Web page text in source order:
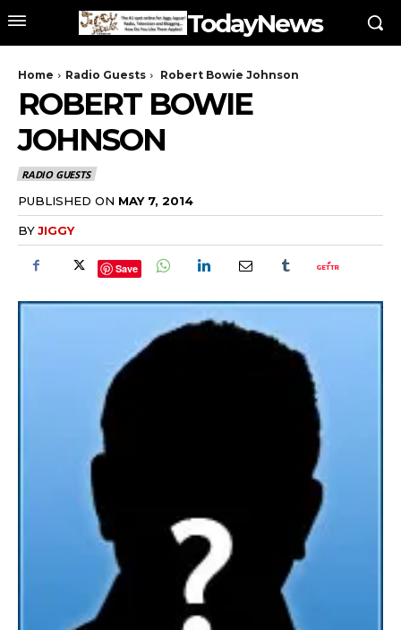
TodayNews
Home Radio Guests Robert Bowie Johnson
ROBERT BOWIE
JOHNSON
RADIO GUESTS
PUBLISHED ON MAY 7, 2014
BYJIGGY
Save